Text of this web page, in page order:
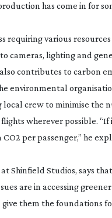
has come in for
requiring various
cameras, lighting and
contributes to carbon
environmental
crew to minimise
wherever possible. “If
per passenger,” he
Shinfield Studios, says
are in accessing
them the foundations